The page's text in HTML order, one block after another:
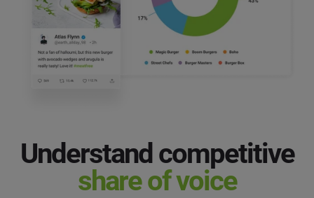
Understand competitive
share of voice